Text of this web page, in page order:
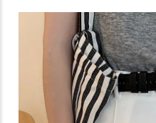
multiple
variants.
The
options
may
be
chosen